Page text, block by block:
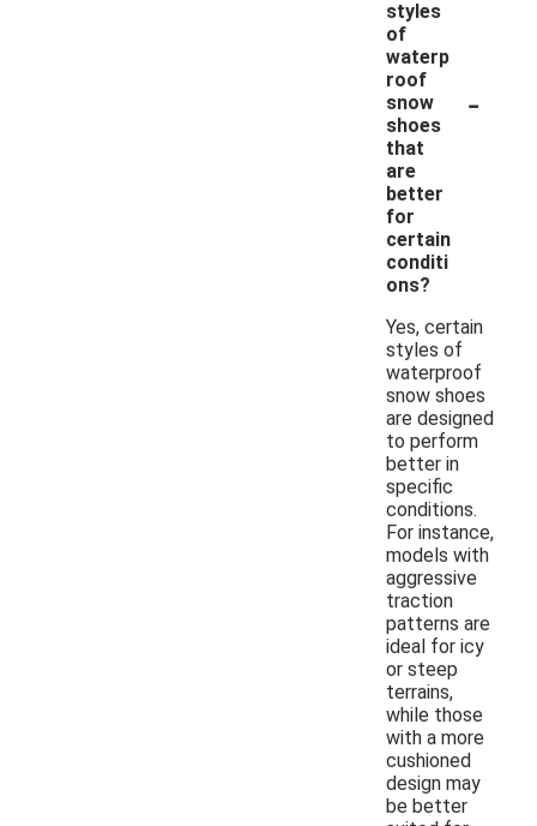
styles
of
waterp
roof
snow
shoes
that
are
better
for
certain
conditi
ons?
-
Yes, certain
styles of
waterproof
snow shoes
are designed
to perform
better in
specific
conditions.
For instance,
models with
aggressive
traction
patterns are
ideal for icy
or steep
terrains,
while those
with a more
cushioned
design may
be better